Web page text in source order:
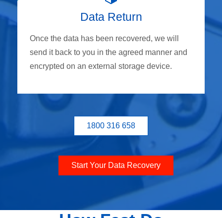
Data Return
Once the data has been recovered, we will
send it back to you in the agreed manner and
encrypted on an external storage device.
1800 316 658
Start Your Data Recovery